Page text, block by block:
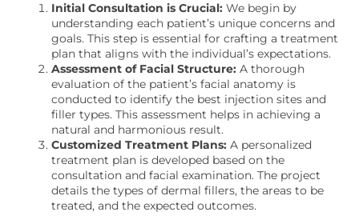
Initial Consultation is Crucial:We begin by
understanding each patient’s unique concerns and
goals. This step is essential for crafting a treatment
plan that aligns with the individual’s expectations.
Assessment of Facial Structure: A thorough
evaluation of the patient’s facial anatomy is
conducted to identify the best injection sites and
filler types. This assessment helps in achieving a
natural and harmonious result.
Customized Treatment Plans: A personalized
treatment plan is developed based on the
consultation and facial examination. The project
details the types of dermal fillers, the areas to be
treated, and the expected outcomes.